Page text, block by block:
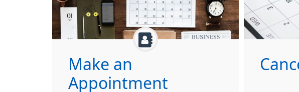
Make an
Appointment